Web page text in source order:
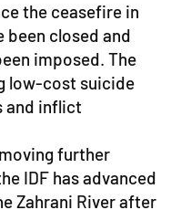
the ceasefire in
been closed and
imposed. The
low-cost suicide
and inflict
further
IDF has advanced
Zahrani River after